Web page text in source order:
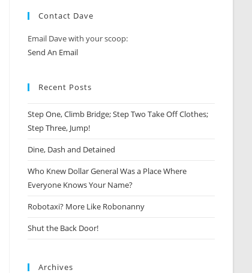
Contact Dave
Email Dave with your scoop:
Send An Email
Recent Posts
Step One, Climb Bridge; Step Two Take Off Clothes;
Step Three, Jump!
Dine, Dash and Detained
Who Knew Dollar General Was a Place Where
Everyone Knows Your Name?
Robotaxi? More Like Robonanny
Shut the Back Door!
Archives